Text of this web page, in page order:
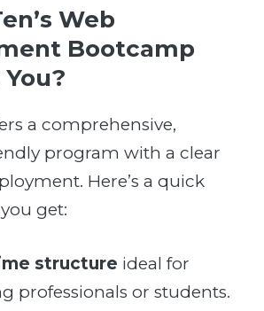
Web
Bootcamp
a comprehensive,
program with a clear
Here’s a quick
get:
structure ideal for
professionals or students.